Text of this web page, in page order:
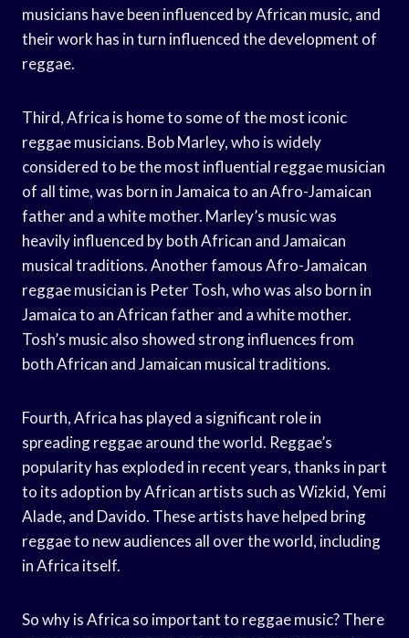
musicians have been influenced by African music, and
their work has in turn influenced the development of
reggae.
Third, Africa is home to some of the most iconic
reggae musicians. Bob Marley, who is widely
considered to be the most influential reggae musician
of all time, was born in Jamaica to an Afro-Jamaican
father and a white mother. Marley’s music was
heavily influenced by both African and Jamaican
musical traditions. Another famous Afro-Jamaican
reggae musician is Peter Tosh, who was also born in
Jamaica to an African father and a white mother.
Tosh’s music also showed strong influences from
both African and Jamaican musical traditions.
Fourth, Africa has played a significant role in
spreading reggae around the world. Reggae’s
popularity has exploded in recent years, thanks in part
to its adoption by African artists such as Wizkid, Yemi
Alade, and Davido. These artists have helped bring
reggae to new audiences all over the world, including
in Africa itself.
So why is Africa so important to reggae music? There